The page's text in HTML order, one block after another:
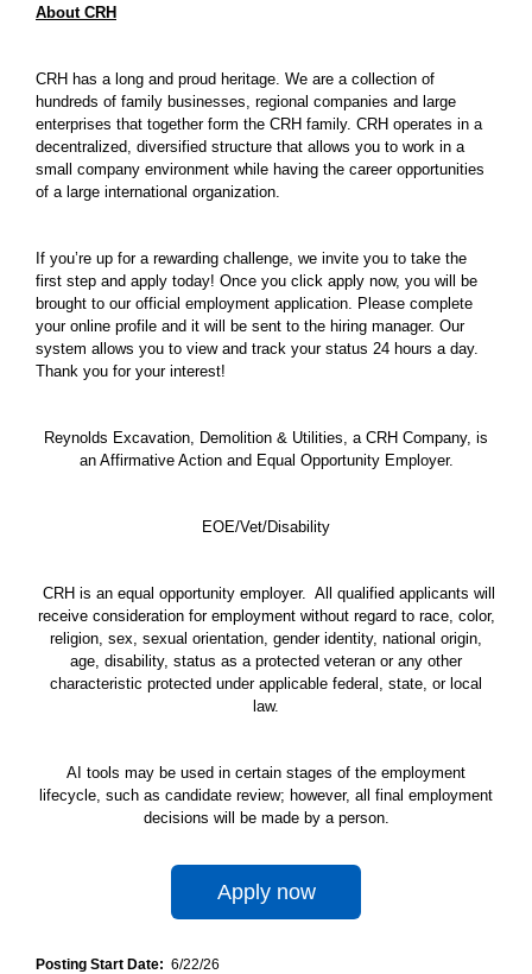
About CRH
CRH has a long and proud heritage. We are a collection of
hundreds of family businesses, regional companies and large
enterprises that together form the CRH family. CRH operates in a
decentralized, diversified structure that allows you to work in a
small company environment while having the career opportunities
of a large international organization.
If you’re up for a rewarding challenge, we invite you to take the
first step and apply today! Once you click apply now, you will be
brought to our official employment application. Please complete
your online profile and it will be sent to the hiring manager. Our
system allows you to view and track your status 24 hours a day.
Thank you for your interest!
Reynolds Excavation, Demolition & Utilities, a CRH Company, is
an Affirmative Action and Equal Opportunity Employer.
EOE/Vet/Disability
CRH is an equal opportunity employer. All qualified applicants will
receive consideration for employment without regard to race, color,
religion, sex, sexual orientation, gender identity, national origin,
age, disability, status as a protected veteran or any other
characteristic protected under applicable federal, state, or local
law.
AI tools may be used in certain stages of the employment
lifecycle, such as candidate review; however, all final employment
decisions will be made by a person.
Apply now
Posting Start Date: 6/22/26